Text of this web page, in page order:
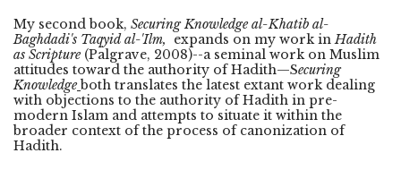
My second book, Securing Knowledge al-Khatib al-
Baghdadi's Taqyid al-'Ilm,
expands on my work inHadith
as Scripture (Palgrave, 2008)--a seminal work on Muslim
attitudes toward the authority of Hadith—Securing
Knowledge both translates the latest extant work dealing
with objections to the authority of Hadith in pre-
modern Islam and attempts to situate it within the
broader context of the process of canonization of
Hadith.